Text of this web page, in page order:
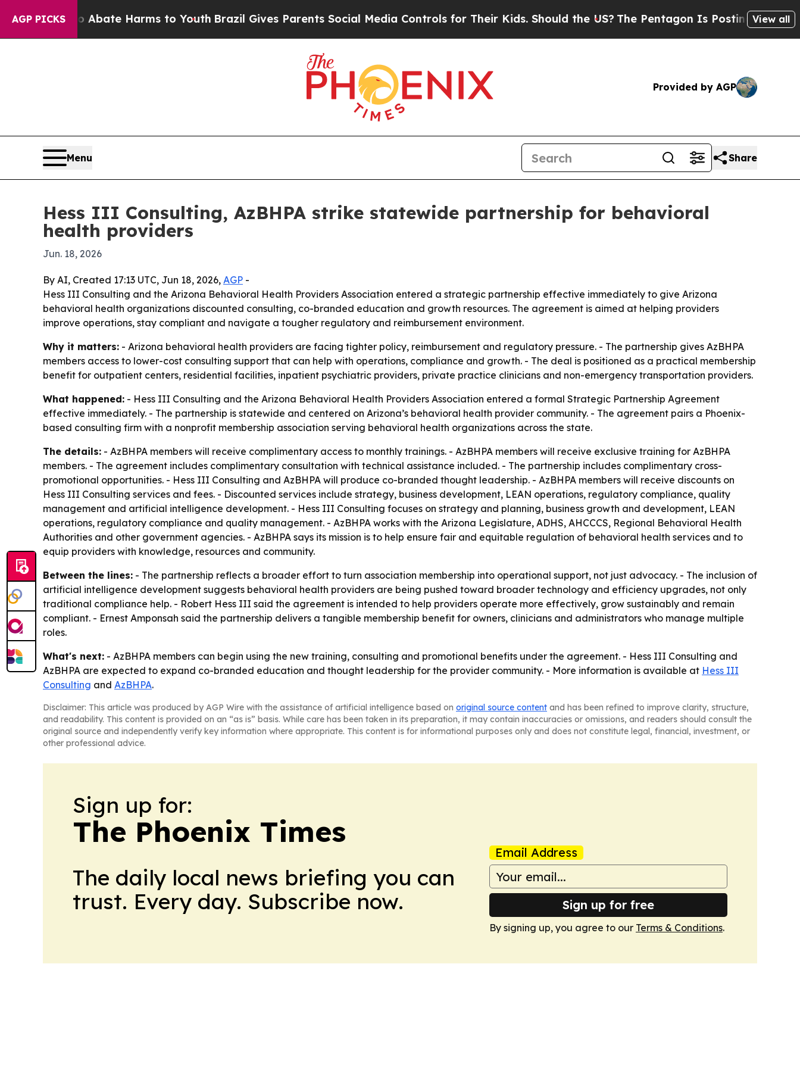
AGP PICKSto Abate Harms to Youth Brazil Gives Parents Social Media Controls for Their Kids. Should the US?The Pentagon Is Posting CrypticView all
Provided by AGP
Menu Share
Hess III Consulting, AzBHPA strike statewide partnership for behavioral
health providers
Jun. 18, 2026
By AI, Created 17:13 UTC, Jun 18, 2026, AGP -
Hess III Consulting and the Arizona Behavioral Health Providers Association entered a strategic partnership effective immediately to give Arizona
behavioral health organizations discounted consulting, co-branded education and growth resources. The agreement is aimed at helping providers
improve operations, stay compliant and navigate a tougher regulatory and reimbursement environment.
Why it matters: - Arizona behavioral health providers are facing tighter policy, reimbursement and regulatory pressure. - The partnership gives AzBHPA
members access to lower-cost consulting support that can help with operations, compliance and growth. - The deal is positioned as a practical membership
benefit for outpatient centers, residential facilities, inpatient psychiatric providers, private practice clinicians and non-emergency transportation providers.
What happened: - Hess III Consulting and the Arizona Behavioral Health Providers Association entered a formal Strategic Partnership Agreement
effective immediately. - The partnership is statewide and centered on Arizona’s behavioral health provider community. - The agreement pairs a Phoenix-
based consulting firm with a nonprofit membership association serving behavioral health organizations across the state.
The details: - AzBHPA members will receive complimentary access to monthly trainings. - AzBHPA members will receive exclusive training for AzBHPA
members. - The agreement includes complimentary consultation with technical assistance included. - The partnership includes complimentary cross-
promotional opportunities. - Hess III Consulting and AzBHPA will produce co-branded thought leadership. - AzBHPA members will receive discounts on
Hess III Consulting services and fees. - Discounted services include strategy, business development, LEAN operations, regulatory compliance, quality
management and artificial intelligence development. - Hess III Consulting focuses on strategy and planning, business growth and development, LEAN
operations, regulatory compliance and quality management. - AzBHPA works with the Arizona Legislature, ADHS, AHCCCS, Regional Behavioral Health
Authorities and other government agencies. - AzBHPA says its mission is to help ensure fair and equitable regulation of behavioral health services and to
equip providers with knowledge, resources and community.
Between the lines: - The partnership reflects a broader effort to turn association membership into operational support, not just advocacy. - The inclusion of
artificial intelligence development suggests behavioral health providers are being pushed toward broader technology and efficiency upgrades, not only
traditional compliance help. - Robert Hess III said the agreement is intended to help providers operate more effectively, grow sustainably and remain
compliant. - Ernest Amponsah said the partnership delivers a tangible membership benefit for owners, clinicians and administrators who manage multiple
roles.
What's next: - AzBHPA members can begin using the new training, consulting and promotional benefits under the agreement. - Hess III Consulting and
AzBHPA are expected to expand co-branded education and thought leadership for the provider community. - More information is available at Hess III
Consulting and AzBHPA.
Disclaimer: This article was produced by AGP Wire with the assistance of artificial intelligence based on original source content and has been refined to improve clarity, structure,
and readability. This content is provided on an “as is” basis. While care has been taken in its preparation, it may contain inaccuracies or omissions, and readers should consult the
original source and independently verify key information where appropriate. This content is for informational purposes only and does not constitute legal, financial, investment, or
other professional advice.
Sign up for:
The Phoenix Times
The daily local news briefing you can
trust. Every day. Subscribe now.
Email Address
Sign up for free
By signing up, you agree to our Terms & Conditions.